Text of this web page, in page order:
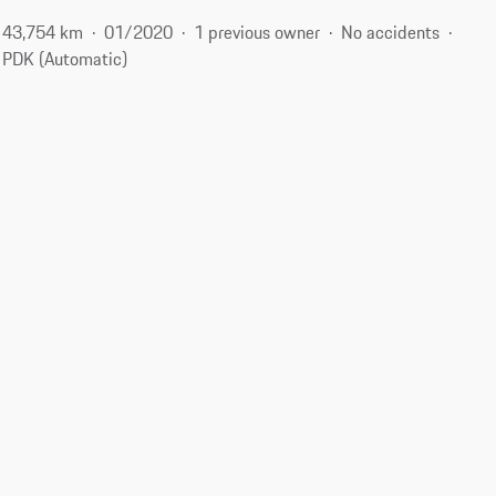
43,754 km 01/2020 1 previous owner
No accidents
PDK (Automatic)